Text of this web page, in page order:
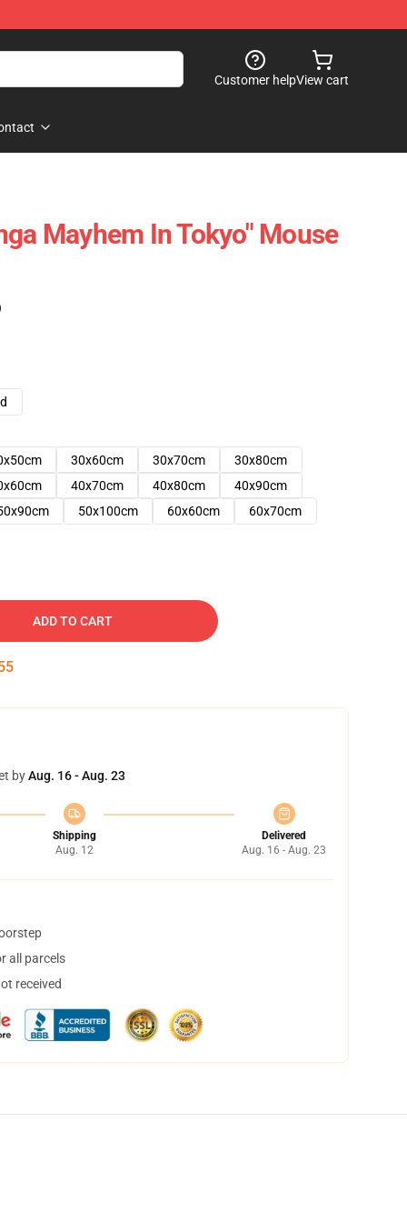
Customer helpView cart
Mayhem In Tokyo" Mouse
30x60cm 30x70cm
30x80cm
40x70cm 40x80cm
40x90cm
50x100cm 60x60cm 60x70cm
ADD TO CART
byAug. 16 - Aug. 23
Shipping
Aug. 12
Delivered
Aug. 16 - Aug. 23
all parcels
received